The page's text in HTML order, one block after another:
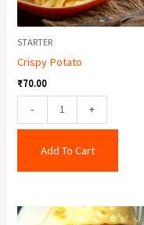
STARTER
Crispy Potato
₹70.00
- +
Add To Cart
Egg